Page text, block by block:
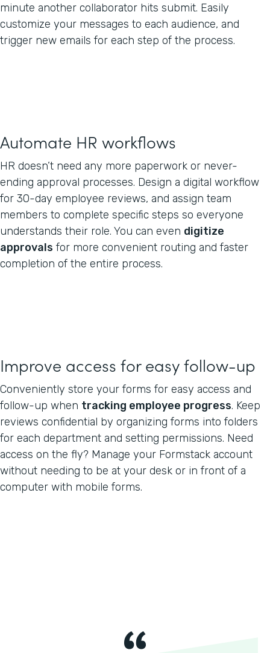
minute another collaborator hits submit. Easily
customize your messages to each audience, and
trigger new emails for each step of the process.
Automate HR workflows
HR doesn’t need any more paperwork or never-
ending approval processes. Design a digital workflow
for 30-day employee reviews, and assign team
members to complete specific steps so everyone
understands their role. You can even digitize
approvals for more convenient routing and faster
completion of the entire process.
Improve access for easy follow-up
Conveniently store your forms for easy access and
follow-up when tracking employee progress. Keep
reviews confidential by organizing forms into folders
for each department and setting permissions. Need
access on the fly? Manage your Formstack account
without needing to be at your desk or in front of a
computer with mobile forms.